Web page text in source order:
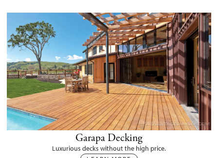
Garapa Decking
Luxurious decks without the high price.